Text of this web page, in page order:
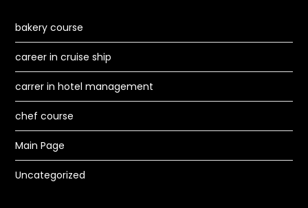
bakery course
career in cruise ship
carrer in hotel management
chef course
Main Page
Uncategorized